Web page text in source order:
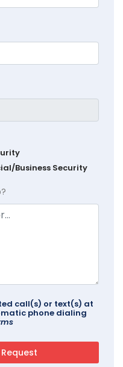
Business Security
call(s) or text(s) at
phone dialing